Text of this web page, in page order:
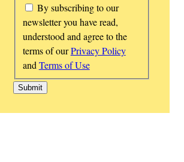
*
By subscribing to our
newsletter you have read,
understood and agree to the
terms of ourPrivacy Policy
andTerms of Use